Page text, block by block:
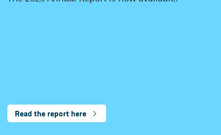
Read the report here